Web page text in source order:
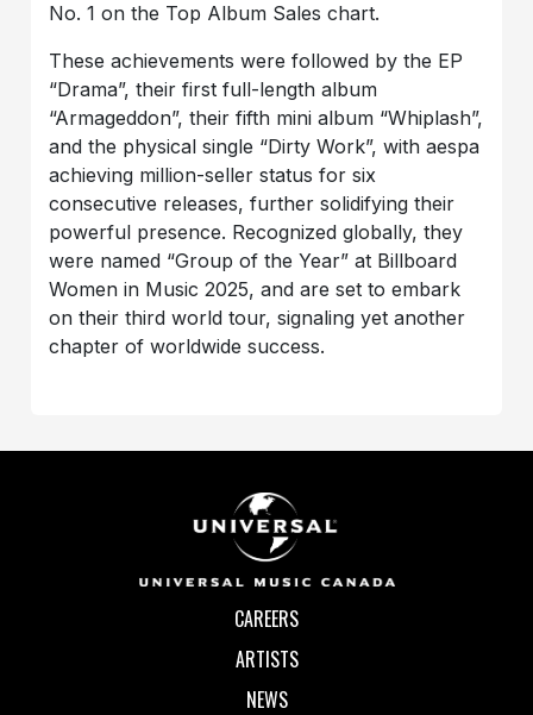
No. 1 on the Top Album Sales chart.
These achievements were followed by the EP
“Drama”, their first full-length album
“Armageddon”, their fifth mini album “Whiplash”,
and the physical single “Dirty Work”, with aespa
achieving million-seller status for six
consecutive releases, further solidifying their
powerful presence. Recognized globally, they
were named “Group of the Year” at Billboard
Women in Music 2025, and are set to embark
on their third world tour, signaling yet another
chapter of worldwide success.
CAREERS
ARTISTS
NEWS